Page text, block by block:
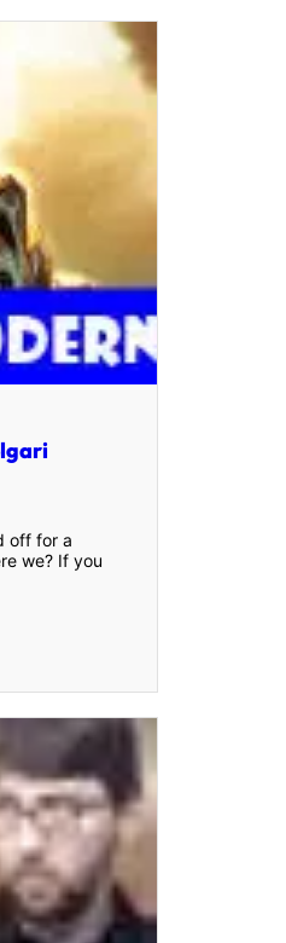
off for a
we? If you